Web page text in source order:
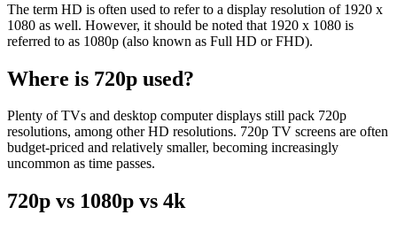
The term HD is often used to refer to a display resolution of 1920 x
1080 as well. However, it should be noted that 1920 x 1080 is
referred to as 1080p (also known as Full HD or FHD).
Where is 720p used?
Plenty of TVs and desktop computer displays still pack 720p
resolutions, among other HD resolutions. 720p TV screens are often
budget-priced and relatively smaller, becoming increasingly
uncommon as time passes.
720p vs 1080p vs 4k